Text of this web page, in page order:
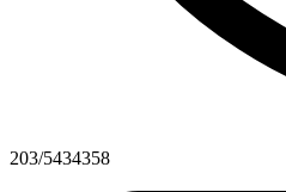
203/5434358